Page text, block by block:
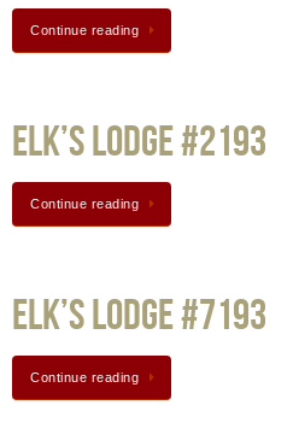
Continue reading
Elk’s Lodge #2193
Continue reading
Elk’s Lodge #7193
Continue reading